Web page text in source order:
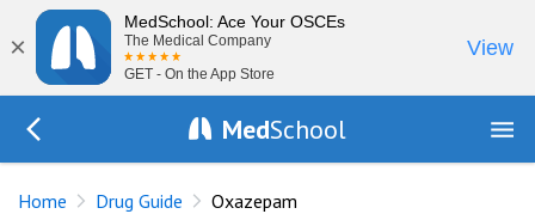
×
MedSchool: Ace Your OSCEs
The Medical Company
GET - On the App Store
View
MedSchool
Home Drug Guide Oxazepam